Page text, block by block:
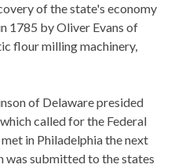
of the state's economy
1785 by Oliver Evans of
flour milling machinery,
of Delaware presided
called for the Federal
in Philadelphia the next
was submitted to the states